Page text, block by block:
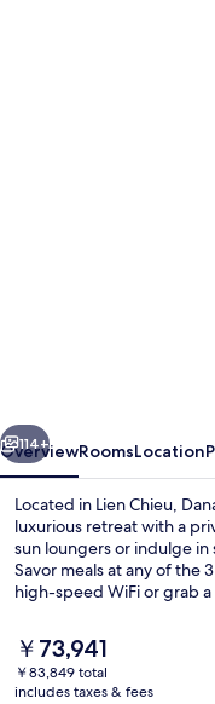
Next
114+
OverviewRoomsLocation
Located in Lien Chieu,
luxurious retreat with a
sun loungers or indulge in
Savor meals at any of the
high-speed WiFi or grab
The
current
price
￥73,941
￥83,849 total
includes taxes & fees